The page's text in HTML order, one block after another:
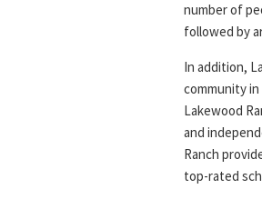
number of
followed by
In addition,
community
Lakewood
and
Ranch
top-rated